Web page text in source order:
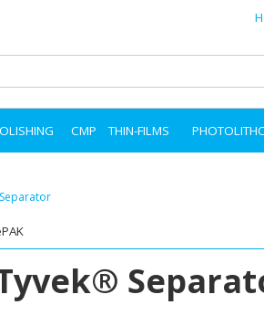
CMP THIN-FILMS